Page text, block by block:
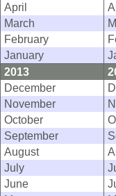
April
March
February
January
2013
December
November
October
September
August
July
June